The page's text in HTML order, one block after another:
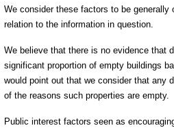
We consider these factors to be generally
relation to the information in question.
We believe that there is no evidence that
significant proportion of empty buildings
would point out that we consider that any
of the reasons such properties are empty.
Public interest factors seen as